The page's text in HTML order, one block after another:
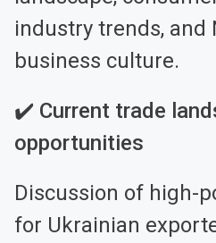
industry trends, and
business culture.
✔️ Current trade
opportunities
Discussion of high-
for Ukrainian